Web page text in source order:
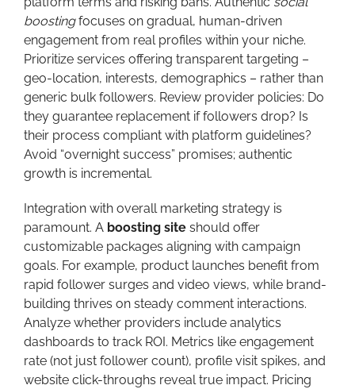
boostingfocuses on gradual, human-driven
engagement from real profiles within your niche.
Prioritize services offering transparent targeting –
geo-location, interests, demographics – rather than
generic bulk followers. Review provider policies: Do
they guarantee replacement if followers drop? Is
their process compliant with platform guidelines?
Avoid “overnight success” promises; authentic
growth is incremental.
Integration with overall marketing strategy is
paramount. A boosting site should offer
customizable packages aligning with campaign
goals. For example, product launches benefit from
rapid follower surges and video views, while brand-
building thrives on steady comment interactions.
Analyze whether providers include analytics
dashboards to track ROI. Metrics like engagement
rate (not just follower count), profile visit spikes, and
website click-throughs reveal true impact. Pricing